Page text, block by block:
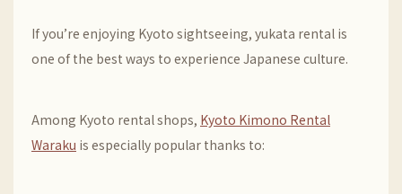
If you’re enjoying Kyoto sightseeing, yukata rental is
one of the best ways to experience Japanese culture.
Among Kyoto rental shops, Kyoto Kimono Rental
Waraku is especially popular thanks to: